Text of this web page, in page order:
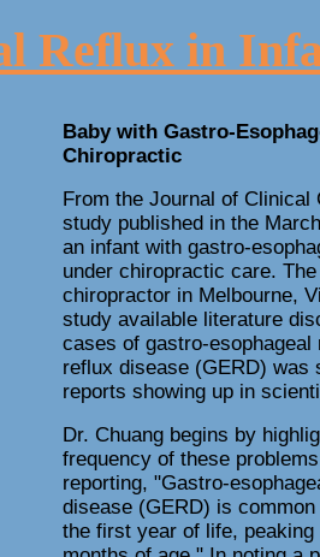
Reflux in
Baby with Gastro-
Chiropractic
From the Journal of
study published in the
an infant with gastro-
under chiropractic care.
chiropractor in Melbourne,
study available literature
cases of gastro-
reflux disease (GERD) was
reports showing up in
Dr. Chuang begins by
frequency of these
reporting, "Gastro-
disease (GERD) is common
the first year of life, peaking